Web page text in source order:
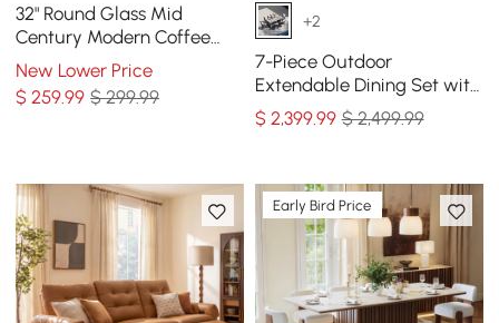
32" Round Glass Mid
Century Modern Coffee
Table with Wood Legs
New Lower Price
$259.99 $ 299.99
+2
7-Piece Outdoor
Extendable Dining Set with
Aluminum Table and 6
Woven Chairs in Gray
$ 2,399.99 $ 2,499.99
Early Bird Price